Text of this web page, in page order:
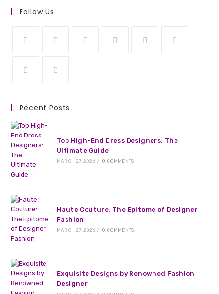
Follow Us
tab
tab
a
new
tab
new
Recent Posts
Top High-End Dress Designers: The
Ultimate Guide
MARCH 27, 2026 / 0 COMMENTS
Haute Couture: The Epitome of Designer
Fashion
MARCH 27, 2026 / 0 COMMENTS
Exquisite Designs by Renowned Fashion
Designer